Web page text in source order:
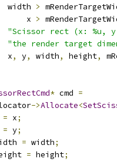
width
>
x
>
"Scissor rect (x: %u,
"the render target
x
, y, width, height,
* cmd =
->Allocate<
= x;
= y;
= width;
= height;